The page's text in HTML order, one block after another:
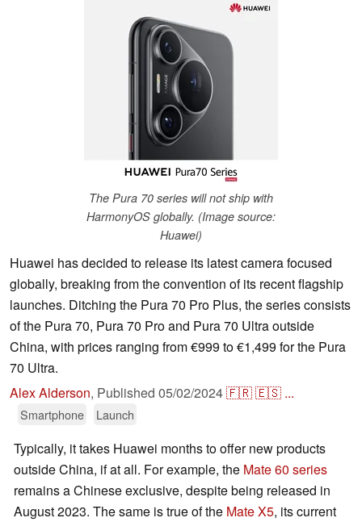
The Pura 70 series will not ship with
HarmonyOS globally. (Image source:
Huawei)
Huawei has decided to release its latest camera focused
globally, breaking from the convention of its recent flagship
launches. Ditching the Pura 70 Pro Plus, the series consists
of the Pura 70, Pura 70 Pro and Pura 70 Ultra outside
China, with prices ranging from €999 to €1,499 for the Pura
70 Ultra.
Alex Alderson, Published 05/02/2024🇫🇷🇪🇸 ...
Smartphone Launch
Typically, it takes Huawei months to offer new products
outside China, if at all. For example, the Mate 60 series
remains a Chinese exclusive, despite being released in
August 2023. The same is true of the Mate X5, its current